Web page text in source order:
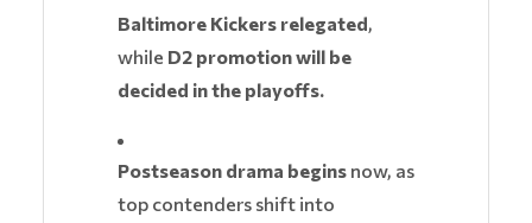
Baltimore Kickers relegated,
while D2 promotion will be
decided in the playoffs.
Postseason drama begins now, as
top contenders shift into